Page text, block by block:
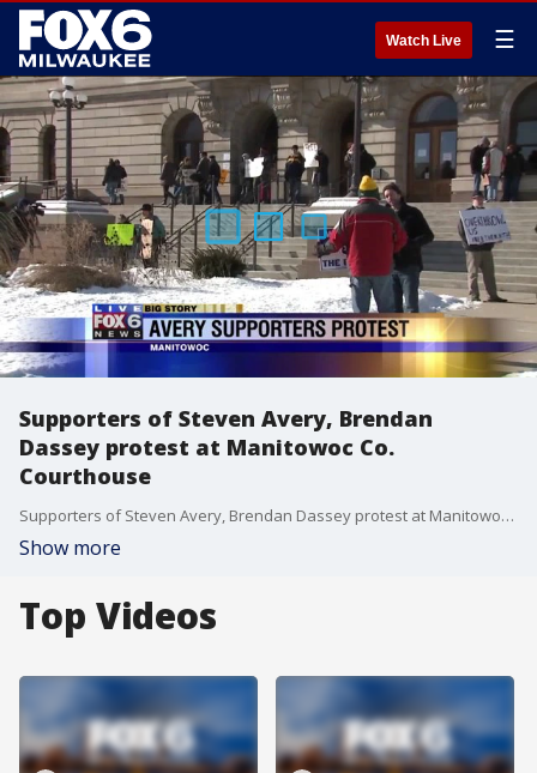
Watch Live ☰
Supporters of Steven Avery, Brendan
Dassey protest at Manitowoc Co.
Courthouse
Supporters of Steven Avery, Brendan Dassey protest at Manitowoc Co. Courthouse
Show more
Top Videos